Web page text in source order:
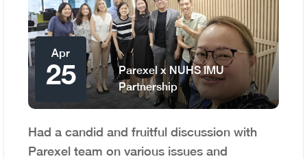
Apr
25
Parexel x NUHS IMU
Partnership
Had a candid and fruitful discussion with
Parexel team on various issues and